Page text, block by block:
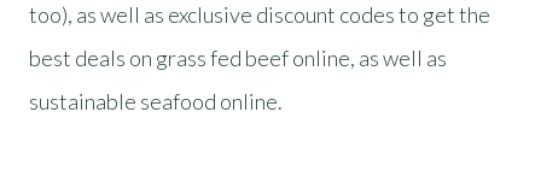
too), as well as exclusive discount codes to get the
best deals on grass fed beef online, as well as
sustainable seafood online.